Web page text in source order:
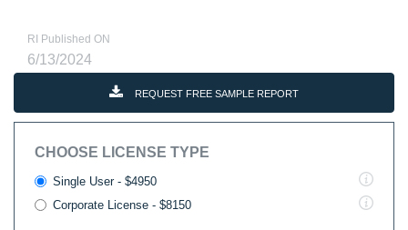
RI Published ON
6/13/2024
REQUEST FREE SAMPLE REPORT
CHOOSE LICENSE TYPE
Single User - $4950
Corporate License - $8150